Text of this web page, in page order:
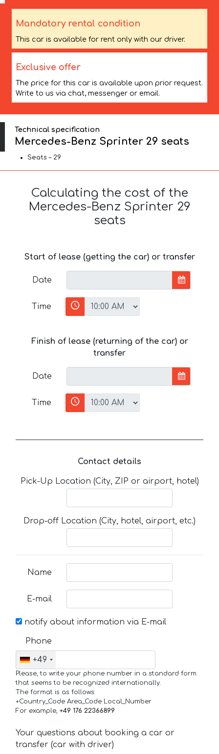
Mandatory rental condition
This car is available for rent only with our driver.
Exclusive offer
The price for this car is available upon prior request.
Write to us via chat, messenger or email.
Technical specification
Mercedes-Benz Sprinter 29 seats
Seats – 29
Calculating the cost of the
Mercedes-Benz Sprinter 29
seats
Start of lease (getting the car) or transfer
Date
Time
Finish of lease (returning of the car) or
transfer
Date
Time
Contact details
Pick-Up Location (City, ZIP or airport, hotel)
Drop-off Location (City, hotel, airport, etc.)
Name
E-mail
notify about information via E-mail
Phone
+49
Please, to write your phone number in a standard form
that seems to be recognized internationally.
The format is as follows:
+Country_Code Area_Code Local_Number
For example, +49 176 22366899
Your questions about booking a car or
transfer (car with driver)